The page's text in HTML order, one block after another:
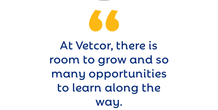
At Vetcor, there is
room to grow and so
many opportunities
to learn along the
way.